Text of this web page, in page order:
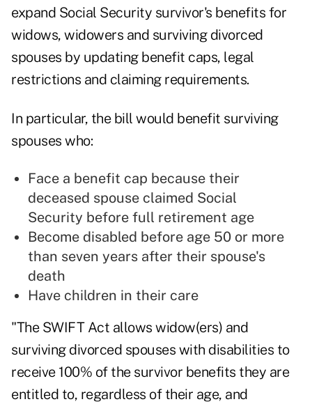
expand Social Security survivor's benefits for
widows, widowers and surviving divorced
spouses by updating benefit caps, legal
restrictions and claiming requirements.
In particular, the bill would benefit surviving
spouses who:
Face a benefit cap because their
deceased spouse claimed Social
Security before full retirement age
Become disabled before age 50 or more
than seven years after their spouse's
death
Have children in their care
"The SWIFT Act allows widow(ers) and
surviving divorced spouses with disabilities to
receive 100% of the survivor benefits they are
entitled to, regardless of their age, and